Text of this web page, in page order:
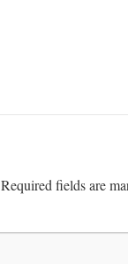
Required fields are